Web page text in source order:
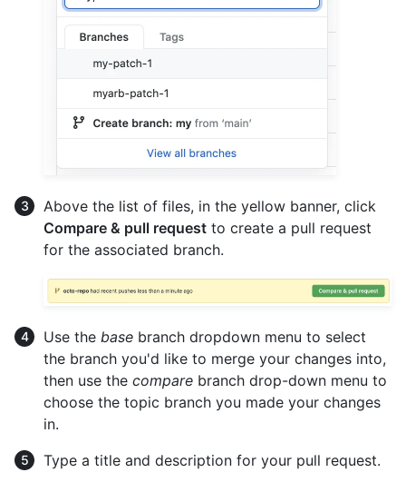
Above the list of files, in the yellow banner, click
Compare & pull request to create a pull request
for the associated branch.
Use the base branch dropdown menu to select
the branch you'd like to merge your changes into,
then use the compare branch drop-down menu to
choose the topic branch you made your changes
in.
Type a title and description for your pull request.